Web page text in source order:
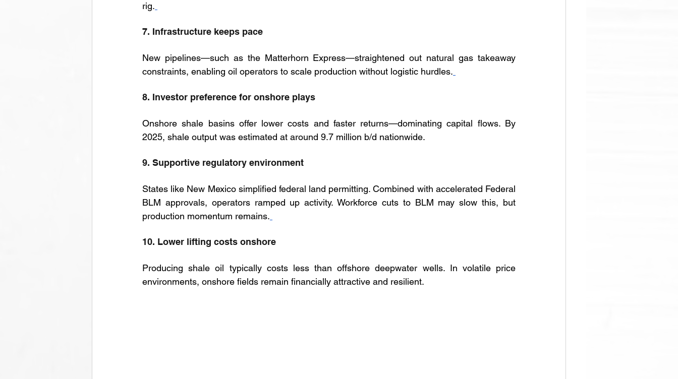
rig.
7. Infrastructure keeps pace
New pipelines—such as the Matterhorn Express—straightened out natural gas takeaway
constraints, enabling oil operators to scale production without logistic hurdles.
8. Investor preference for onshore plays
Onshore shale basins offer lower costs and faster returns—dominating capital flows. By
2025, shale output was estimated at around 9.7 million b/d nationwide.
9. Supportive regulatory environment
States like New Mexico simplified federal land permitting. Combined with accelerated Federal
BLM approvals, operators ramped up activity. Workforce cuts to BLM may slow this, but
production momentum remains.
10. Lower lifting costs onshore
Producing shale oil typically costs less than offshore deepwater wells. In volatile price
environments, onshore fields remain financially attractive and resilient.